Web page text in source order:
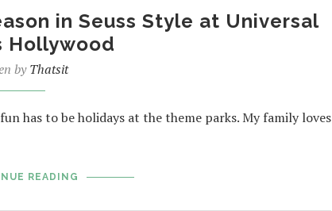
in Seuss Style at Universal
Hollywood
byThatsit
has to be holidays at the theme parks. My family loves
READING